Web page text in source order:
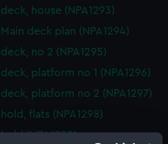
deck, house (NPA1293)
Main deck plan (NPA1294)
deck, no 2 (NPA1295)
deck, platform no 1 (NPA1296)
deck, platform no 2 (NPA1297)
hold, flats (NPA1298)
hold (NPA1299)